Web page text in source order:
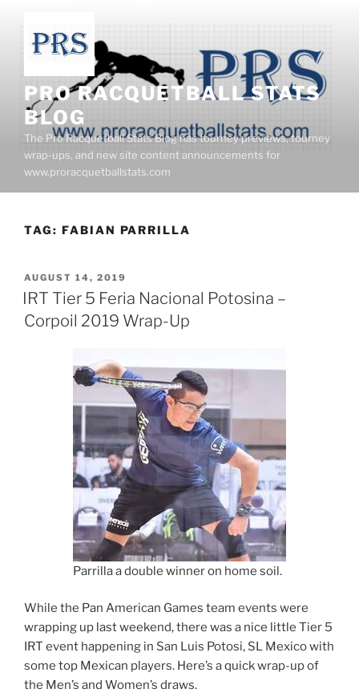
content
PRO RACQUETBALL STATS
BLOG
The Pro Racquetball Stats Blog has tourney previews, tourney
wrap-ups, and new site content announcements for
www.proracquetballstats.com
TAG: FABIAN PARRILLA
POSTED
ON
AUGUST 14, 2019
IRT Tier 5 Feria Nacional Potosina –
Corpoil 2019 Wrap-Up
Parrilla a double winner on home soil.
While the Pan American Games team events were
wrapping up last weekend, there was a nice little Tier 5
IRT event happening in San Luis Potosi, SL Mexico with
some top Mexican players. Here’s a quick wrap-up of
the Men’s and Women’s draws.